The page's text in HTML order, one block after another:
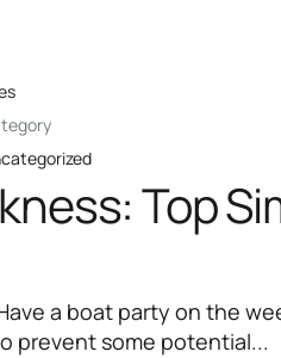
Top
a boat party on the
prevent some potential...